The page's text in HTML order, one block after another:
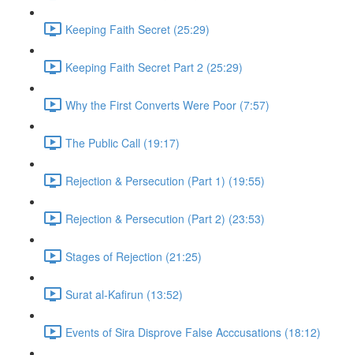
Keeping Faith Secret (25:29)
Keeping Faith Secret Part 2 (25:29)
Why the First Converts Were Poor (7:57)
The Public Call (19:17)
Rejection & Persecution (Part 1) (19:55)
Rejection & Persecution (Part 2) (23:53)
Stages of Rejection (21:25)
Surat al-Kafirun (13:52)
Events of Sira Disprove False Acccusations (18:12)